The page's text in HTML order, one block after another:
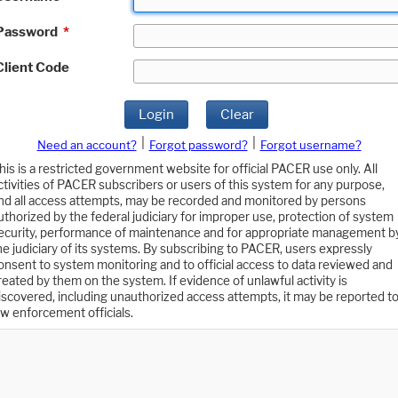
*
Code
Login Clear
Need an account? Forgot password?
Forgot username?
is a restricted government website for official PACER use only. All
of PACER subscribers or users of this system for any purpose,
all access attempts, may be recorded and monitored by persons
by the federal judiciary for improper use, protection of system
performance of maintenance and for appropriate management
judiciary of its systems. By subscribing to PACER, users expressly
to system monitoring and to official access to data reviewed and
by them on the system. If evidence of unlawful activity is
including unauthorized access attempts, it may be reported to
enforcement officials.